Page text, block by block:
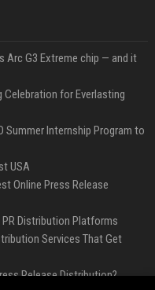
Arc G3 Extreme chip — and it
for Everlasting
Summer Internship Program to
USA
Online Press Release
Distribution Platforms
Services That Get
Release Distribution?